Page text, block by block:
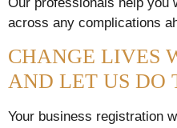
across any complications
CHANGE LIVES
AND LET US DO
Your business registration